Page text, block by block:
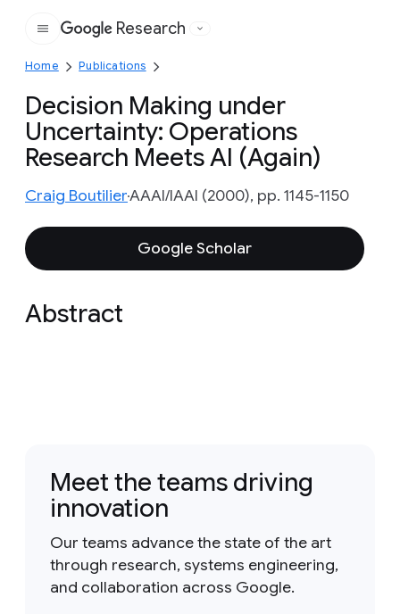
Google
Research
Home Publications
Decision Making under
Uncertainty: Operations
Research Meets AI (Again)
Craig BoutilierAAAI/IAAI (2000), pp. 1145-1150
Google Scholar
Abstract
Meet the teams driving
innovation
Our teams advance the state of the art
through research, systems engineering,
and collaboration across Google.